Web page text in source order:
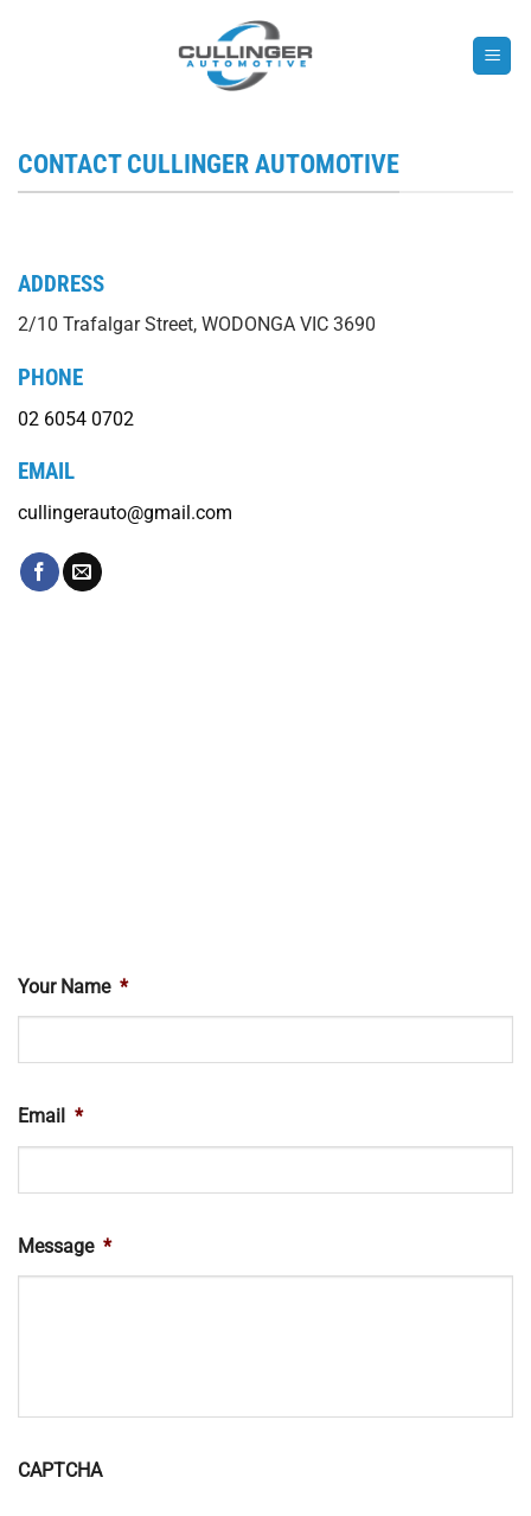
CONTACT CULLINGER AUTOMOTIVE
ADDRESS
2/10 Trafalgar Street, WODONGA VIC 3690
PHONE
02 6054 0702
EMAIL
cullingerauto@gmail.com
Your Name *
Email *
Message *
CAPTCHA